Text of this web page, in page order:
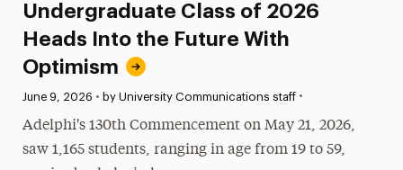
Undergraduate Class of 2026
Heads Into the Future With
Optimism
Published:
June 9, 2026 • by University Communications staff •
Adelphi's 130th Commencement on May 21, 2026,
saw 1,165 students, ranging in age from 19 to 59,